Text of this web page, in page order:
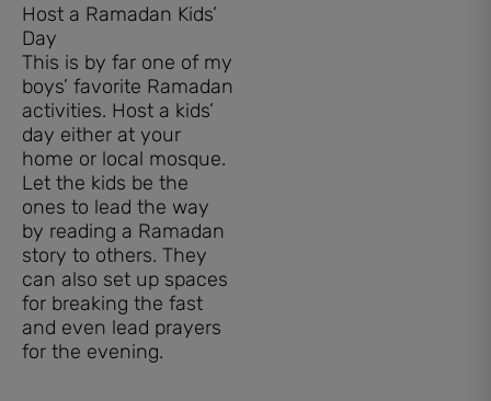
Host a Ramadan Kids’
Day
This is by far one of my
boys’ favorite Ramadan
activities. Host a kids’
day either at your
home or local mosque.
Let the kids be the
ones to lead the way
by reading a Ramadan
story to others. They
can also set up spaces
for breaking the fast
and even lead prayers
for the evening.